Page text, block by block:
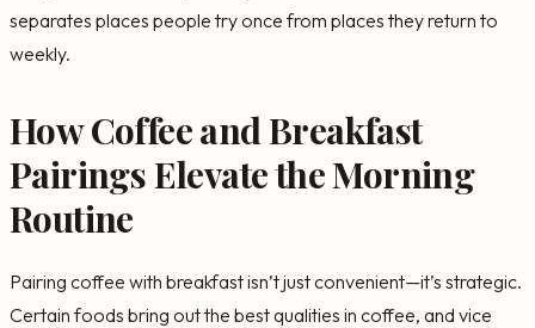
separates places people try once from places they return to
weekly.
How Coffee and Breakfast
Pairings Elevate the Morning
Routine
Pairing coffee with breakfast isn’t just convenient—it’s strategic.
Certain foods bring out the best qualities in coffee, and vice